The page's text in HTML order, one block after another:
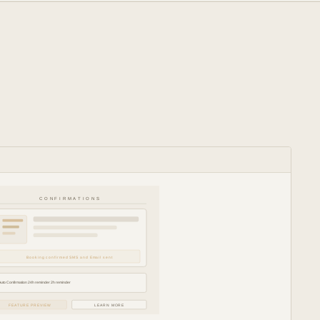
CONFIRMATIONS
Booking confirmed SMS and Email sent
Confirmation 24h reminder 2h reminder
FEATURE PREVIEW LEARN MORE